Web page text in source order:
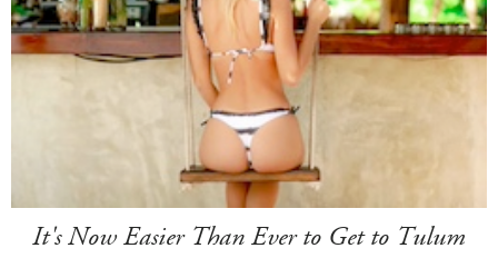
It's Now Easier Than Ever to Get to Tulum